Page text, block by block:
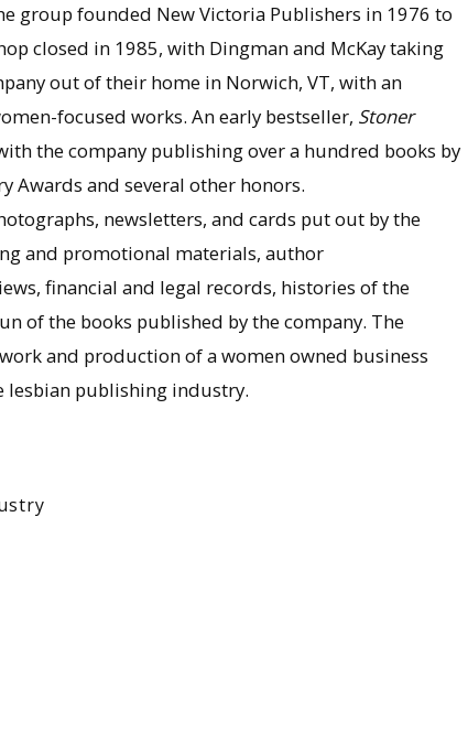
group founded New Victoria Publishers in 1976 to
closed in 1985, with Dingman and McKay taking
out of their home in Norwich, VT, with an
focused works. An early bestseller, Stoner
the company publishing over a hundred books by
Awards and several other honors.
newsletters, and cards put out by the
and promotional materials, author
financial and legal records, histories of the
of the books published by the company. The
and production of a women owned business
lesbian publishing industry.